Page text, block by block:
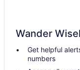
Hot Tub in Split
Judita Palace
Le Premier Luxury
Wander
Get helpful
numbers